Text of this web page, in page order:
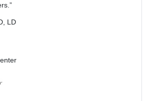
LD